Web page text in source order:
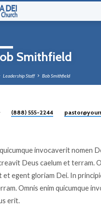
Smithfield
Leadership Staff Bob Smithfield
(888) 555-2244
invocaverit nomen
Deus caelum et terram.
et egent gloriam Dei. In
Omnis enim quicumque
erit.